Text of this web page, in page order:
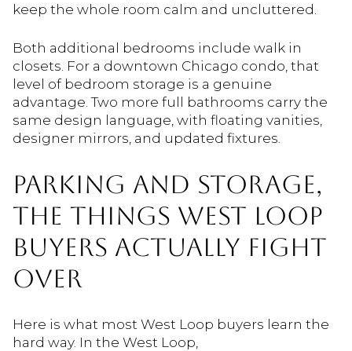
keep the whole room calm and uncluttered.
Both additional bedrooms include walk in
closets. For a downtown Chicago condo, that
level of bedroom storage is a genuine
advantage. Two more full bathrooms carry the
same design language, with floating vanities,
designer mirrors, and updated fixtures.
PARKING AND STORAGE,
THE THINGS WEST LOOP
BUYERS ACTUALLY FIGHT
OVER
Here is what most West Loop buyers learn the
hard way. In the West Loop,